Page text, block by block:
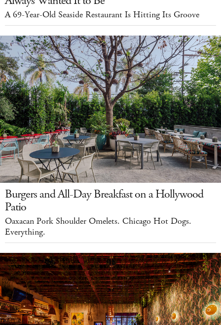
A 69-Year-Old Seaside Restaurant Is Hitting Its Groove
Burgers and All-Day Breakfast on a Hollywood
Patio
Oaxacan Pork Shoulder Omelets. Chicago Hot Dogs.
Everything.